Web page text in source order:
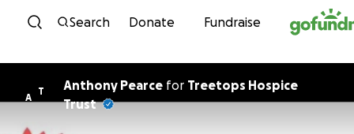
Skip to content
Search Donate Fundraise
A
T Anthony Pearce for Treetops Hospice
Trust